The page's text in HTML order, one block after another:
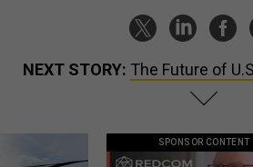
NEXT STORY: The Future of
SPONSOR CONTENT